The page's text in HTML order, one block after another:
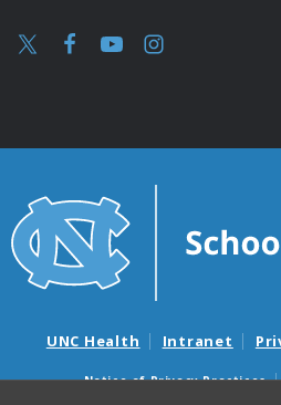
UNC Health Intranet
Notice of Privacy Practices